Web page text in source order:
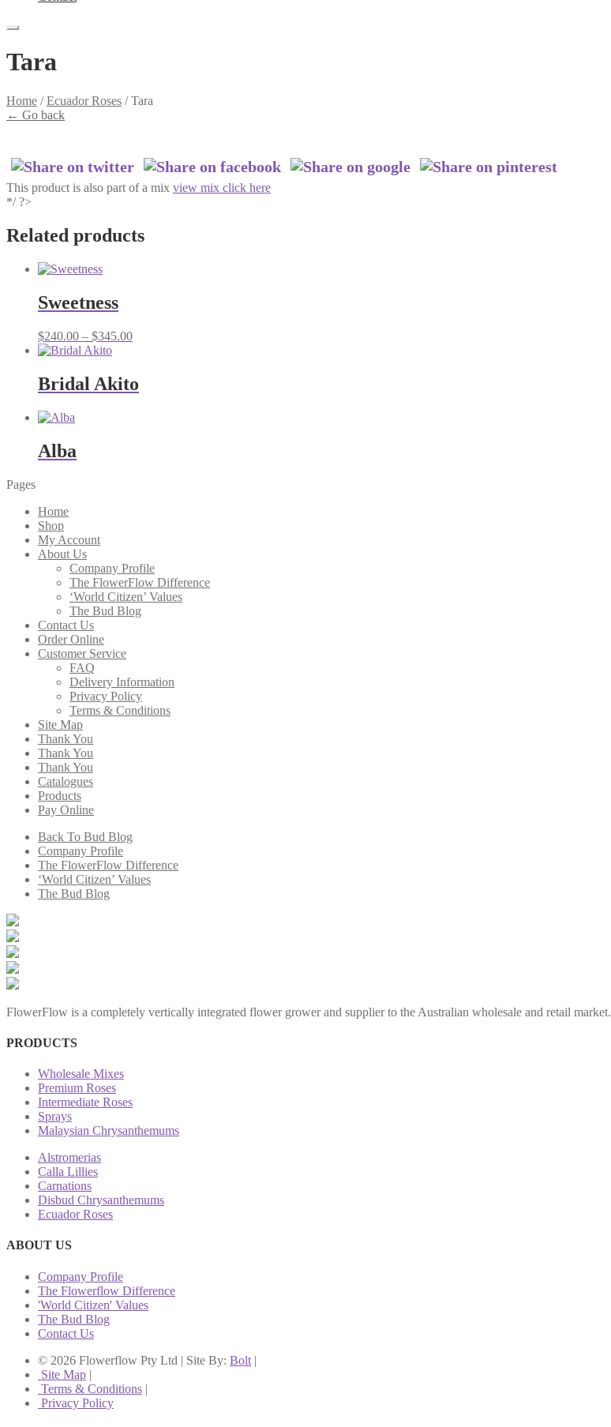
Tara
Home /Ecuador Roses /Tara
← Go back
This product is also part of a mix view mix click here
*/ ?>
Related products
Sweetness
$240.00 – $345.00Price
$345.00
Bridal Akito
Alba
Pages
Home
Shop
My Account
About Us
Company Profile
The FlowerFlow Difference
‘World Citizen’ Values
The Bud Blog
Contact Us
Order Online
Customer Service
FAQ
Delivery Information
Privacy Policy
Terms & Conditions
Site Map
Thank You
Thank You
Thank You
Catalogues
Products
Pay Online
Back To Bud Blog
Company Profile
The FlowerFlow Difference
‘World Citizen’ Values
The Bud Blog
FlowerFlow is a completely vertically integrated flower grower and supplier to the Australian wholesale and retail market.
PRODUCTS
Wholesale Mixes
Premium Roses
Intermediate Roses
Sprays
Malaysian Chrysanthemums
Alstromerias
Calla Lillies
Carnations
Disbud Chrysanthemums
Ecuador Roses
ABOUT US
Company Profile
The Flowerflow Difference
'World Citizen' Values
The Bud Blog
Contact Us
© 2026 Flowerflow Pty Ltd | Site By: Bolt |
Site Map |
Terms & Conditions |
Privacy Policy